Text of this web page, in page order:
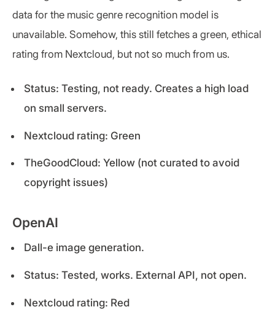
data for the music genre recognition model is
unavailable. Somehow, this still fetches a green, ethical
rating from Nextcloud, but not so much from us.
Status: Testing, not ready. Creates a high load
on small servers.
Nextcloud rating: Green
TheGoodCloud: Yellow (not curated to avoid
copyright issues)
OpenAI
Dall-e image generation.
Status: Tested, works. External API, not open.
Nextcloud rating: Red